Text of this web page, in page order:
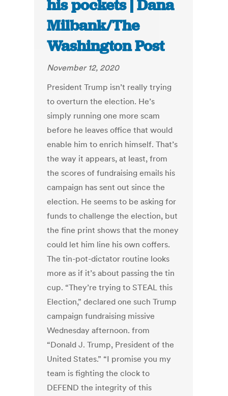
his pockets | Dana
Milbank/The
Washington Post
November 12, 2020
President Trump isn’t really trying
to overturn the election. He’s
simply running one more scam
before he leaves office that would
enable him to enrich himself. That’s
the way it appears, at least, from
the scores of fundraising emails his
campaign has sent out since the
election. He seems to be asking for
funds to challenge the election, but
the fine print shows that the money
could let him line his own coffers.
The tin-pot-dictator routine looks
more as if it’s about passing the tin
cup. “They’re trying to STEAL this
Election,” declared one such Trump
campaign fundraising missive
Wednesday afternoon. from
“Donald J. Trump, President of the
United States.” “I promise you my
team is fighting the clock to
DEFEND the integrity of this